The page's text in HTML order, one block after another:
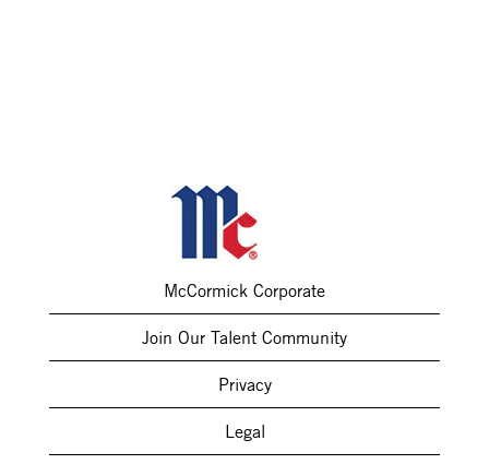
McCormick Corporate
Join Our Talent Community
Privacy
Legal